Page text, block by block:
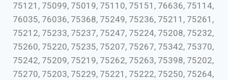
75121, 75099, 75019, 75110, 75151, 76636, 75114,
76035, 76036, 75368, 75249, 75236, 75211, 75261,
75212, 75233, 75237, 75247, 75224, 75208, 75232,
75260, 75220, 75235, 75207, 75267, 75342, 75370,
75242, 75209, 75219, 75262, 75263, 75398, 75202,
75270, 75203, 75229, 75221, 75222, 75250, 75264,